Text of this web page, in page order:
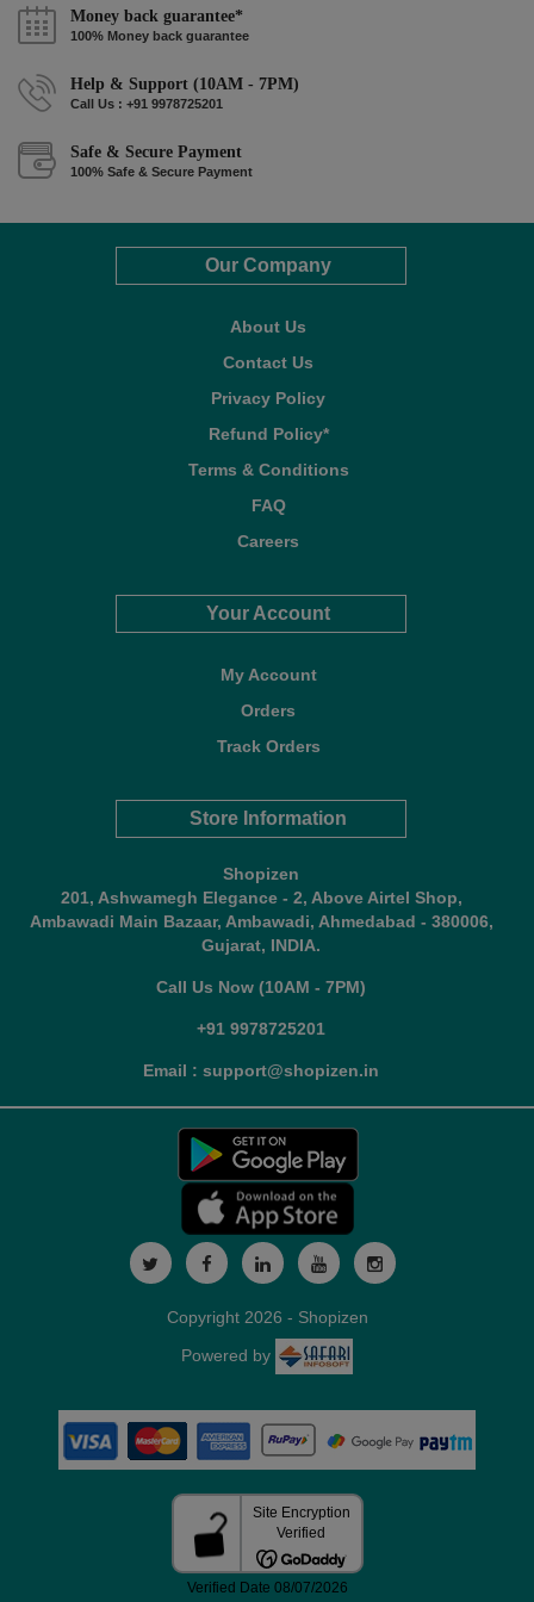
Money back guarantee*
100% Money back guarantee
Help & Support (10AM - 7PM)
Call Us : +91 9978725201
Safe & Secure Payment
100% Safe & Secure Payment
Our Company
About Us
Contact Us
Privacy Policy
Refund Policy*
Terms & Conditions
FAQ
Careers
Your Account
My Account
Orders
Track Orders
Store Information
Shopizen
201, Ashwamegh Elegance - 2, Above Airtel Shop,
Ambawadi Main Bazaar, Ambawadi, Ahmedabad - 380006,
Gujarat, INDIA.
Call Us Now (10AM - 7PM)
+91 9978725201
Email : support@shopizen.in
Copyright 2026 - Shopizen
Powered by